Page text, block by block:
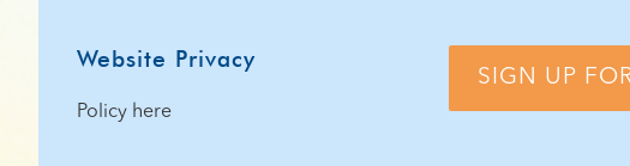
Website Privacy
Policy here
SIGN UP